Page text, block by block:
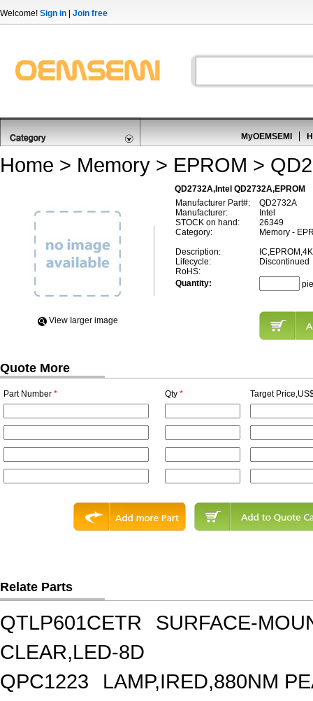
Welcome! Sign in Join free
MyOEMSEMI
Home > Memory > EPROM >
QD2732A,Intel QD2732A,EPROM
View Iarger image
Manufacturer Part#:
QD2732A
Manufacturer:
Intel
STOCK on hand:
26349
Category:
Memory -
Description:
Lifecycle:
Discontinued
RoHS:
Quantity:
Quote More
Part Number * Qty * Target
Relate Parts
QTLP601CETR
SURFACE-
CLEAR,LED-8D
QPC1223
LAMP,IRED,880NM